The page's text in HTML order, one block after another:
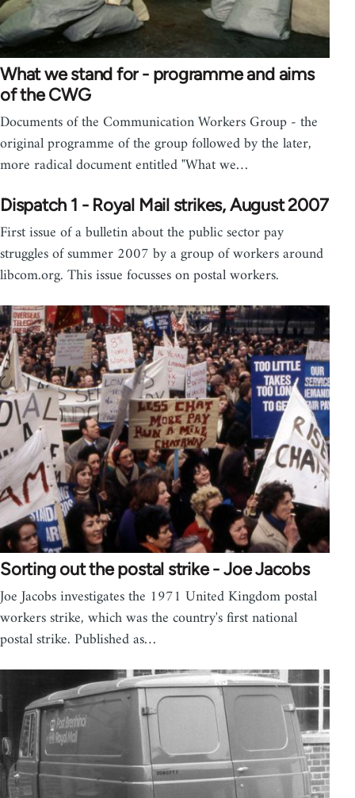
What we stand for - programme and aims
of the CWG
Documents of the Communication Workers Group - the
original programme of the group followed by the later,
more radical document entitled "What we…
Dispatch 1 - Royal Mail strikes, August 2007
First issue of a bulletin about the public sector pay
struggles of summer 2007 by a group of workers around
libcom.org. This issue focusses on postal workers.
Sorting out the postal strike - Joe Jacobs
Joe Jacobs investigates the 1971 United Kingdom postal
workers strike, which was the country's first national
postal strike. Published as…